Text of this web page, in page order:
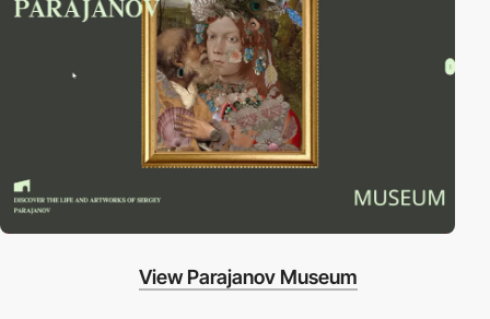
View Parajanov Museum